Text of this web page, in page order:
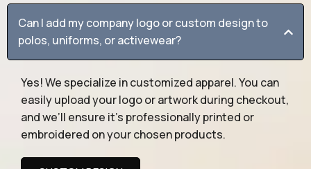
Can I add my company logo or custom design to
polos, uniforms, or activewear?
Yes! We specialize in customized apparel. You can
easily upload your logo or artwork during checkout,
and we’ll ensure it’s professionally printed or
embroidered on your chosen products.